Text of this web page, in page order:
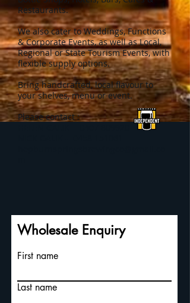
Restaurants.
We also cater toWeddings, Functions
& Corporate Events, as well asLocal,
Regional or State Tourism Events, with
flexible supply options.
Bring handcrafted, local flavour to
your shelves, menu or event.
Please contact :
Wholesale Enquiry
First name
Last name